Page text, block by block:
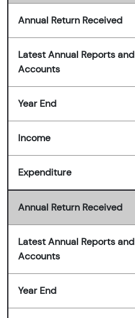
Annual Return Received
Latest Annual Reports and
Accounts
Year End
Income
Expenditure
Annual Return Received
Latest Annual Reports and
Accounts
Year End